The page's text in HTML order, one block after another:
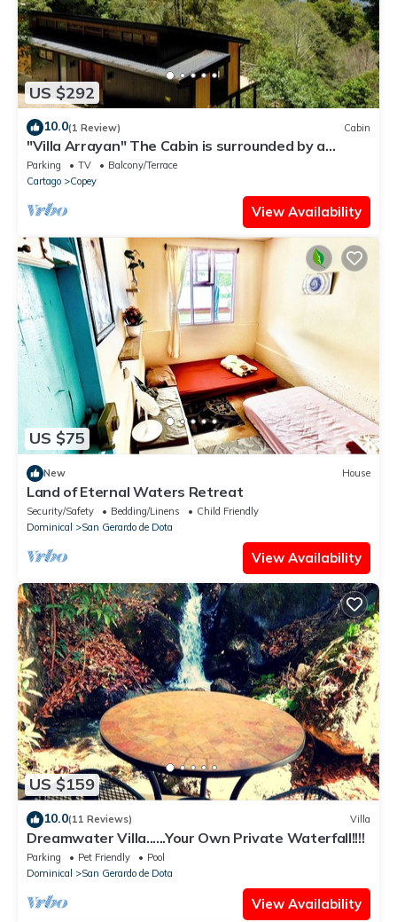
US $292
10.0(1 Review) Cabin
"Villa Arrayan" The Cabin is surrounded by a
private natural preserve.
Parking TV
Balcony/Terrace
Cartago
Copey
View Availability
US $75
New House
Land of Eternal Waters Retreat
Security/Safety Bedding/Linens
Child Friendly
Dominical
San Gerardo de Dota
View Availability
US $159
10.0(11 Reviews) Villa
Dreamwater Villa......Your Own Private Waterfall!!!!
Parking Pet Friendly
Pool
Dominical
San Gerardo de Dota
View Availability